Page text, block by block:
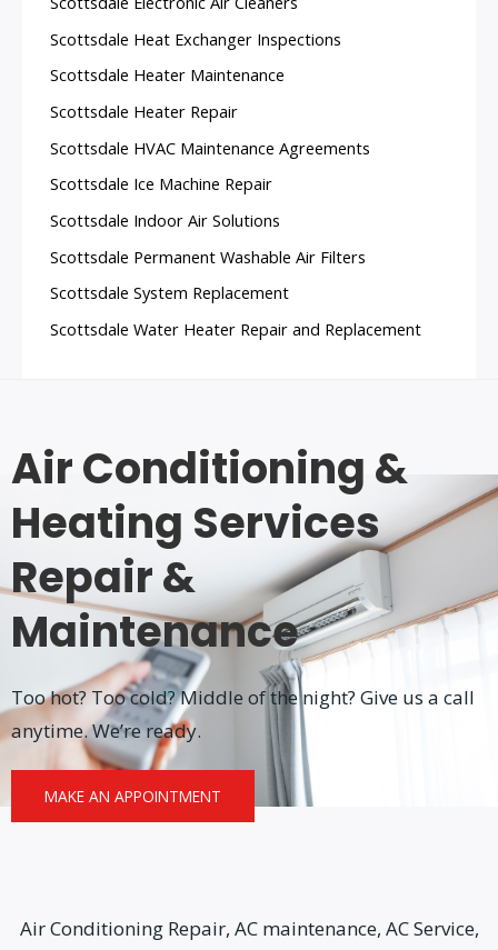
Scottsdale Heat Exchanger Inspections
Scottsdale Heater Maintenance
Scottsdale Heater Repair
Scottsdale HVAC Maintenance Agreements
Scottsdale Ice Machine Repair
Scottsdale Indoor Air Solutions
Scottsdale Permanent Washable Air Filters
Scottsdale System Replacement
Scottsdale Water Heater Repair and Replacement
Air Conditioning &
Heating Services
Repair &
Maintenance
Too hot? Too cold? Middle of the night? Give us a call
anytime. We’re ready.
MAKE AN APPOINTMENT
Air Conditioning Repair, AC maintenance, AC Service,